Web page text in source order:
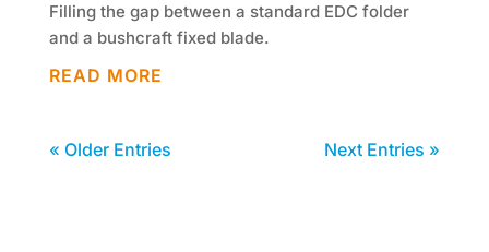
Filling the gap between a standard EDC folder
and a bushcraft fixed blade.
READ MORE
« Older Entries Next Entries »